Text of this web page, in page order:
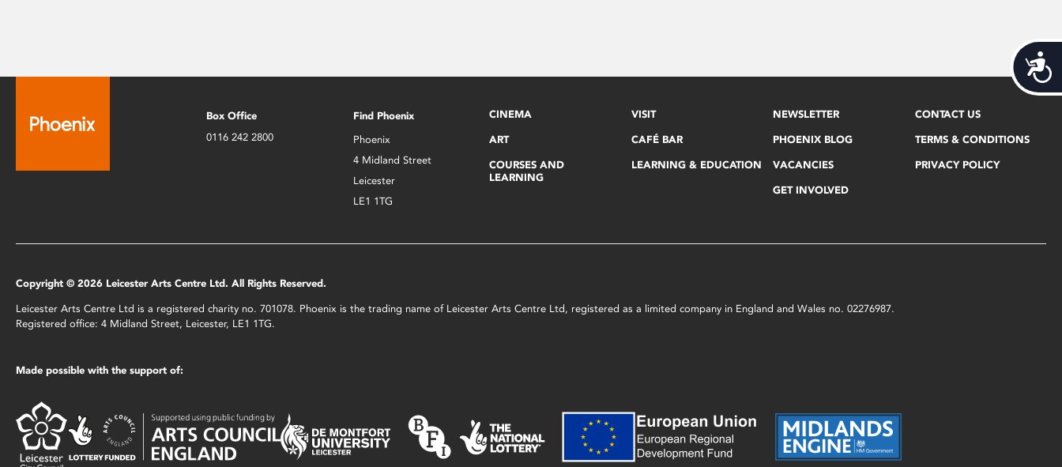
Box Office
0116 242 2800
Find Phoenix
Phoenix
4 Midland Street
Leicester
LE1 1TG
CINEMA
ART
COURSES AND
LEARNING
VISIT
CAFÉ BAR
LEARNING & EDUCATION
NEWSLETTER
PHOENIX BLOG
VACANCIES
GET INVOLVED
CONTACT US
TERMS & CONDITIONS
PRIVACY POLICY
Copyright © 2026 Leicester Arts Centre Ltd. All Rights Reserved.
Leicester Arts Centre Ltd is a registered charity no. 701078. Phoenix is the trading name of Leicester Arts Centre Ltd, registered as a limited company in England and Wales no. 02276987.
Registered office: 4 Midland Street, Leicester, LE1 1TG.
Made possible with the support of: